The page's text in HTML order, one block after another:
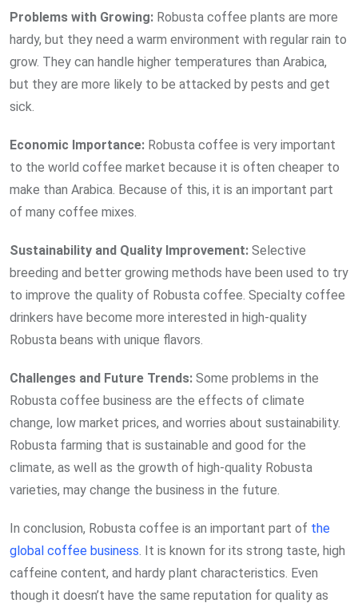
Problems with Growing: Robusta coffee plants are more
hardy, but they need a warm environment with regular rain to
grow. They can handle higher temperatures than Arabica,
but they are more likely to be attacked by pests and get
sick.
Economic Importance: Robusta coffee is very important
to the world coffee market because it is often cheaper to
make than Arabica. Because of this, it is an important part
of many coffee mixes.
Sustainability and Quality Improvement: Selective
breeding and better growing methods have been used to try
to improve the quality of Robusta coffee. Specialty coffee
drinkers have become more interested in high-quality
Robusta beans with unique flavors.
Challenges and Future Trends: Some problems in the
Robusta coffee business are the effects of climate
change, low market prices, and worries about sustainability.
Robusta farming that is sustainable and good for the
climate, as well as the growth of high-quality Robusta
varieties, may change the business in the future.
In conclusion, Robusta coffee is an important part of the
global coffee business . It is known for its strong taste, high
caffeine content, and hardy plant characteristics. Even
though it doesn’t have the same reputation for quality as